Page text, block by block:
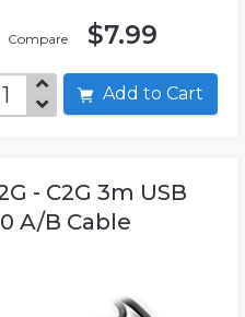
Compare $7.99
Add to Cart
- C2G 3m USB
A/B Cable